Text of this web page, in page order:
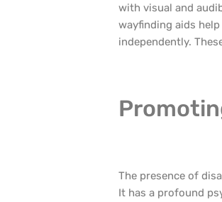
with visual and
wayfinding aids
independently.
The presence of
It has a profound